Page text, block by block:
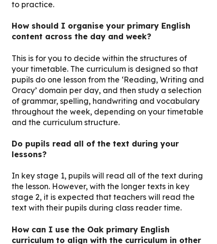
to practice.
How should I organise your primary English
content across the day and week?
This is for you to decide within the structures of
your timetable. The curriculum is designed so that
pupils do one lesson from the ‘Reading, Writing and
Oracy’ domain per day, and then study a selection
of grammar, spelling, handwriting and vocabulary
throughout the week, depending on your timetable
and the curriculum structure.
Do pupils read all of the text during your
lessons?
In key stage 1, pupils will read all of the text during
the lesson. However, with the longer texts in key
stage 2, it is expected that teachers will read the
text with their pupils during class reader time.
How can I use the Oak primary English
curriculum to align with the curriculum in other